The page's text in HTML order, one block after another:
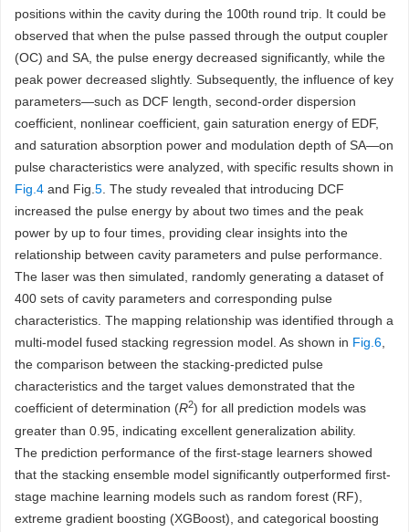
positions within the cavity during the 100th round trip. It could be
observed that when the pulse passed through the output coupler
(OC) and SA, the pulse energy decreased significantly, while the
peak power decreased slightly. Subsequently, the influence of key
parameters—such as DCF length, second-order dispersion
coefficient, nonlinear coefficient, gain saturation energy of EDF,
and saturation absorption power and modulation depth of SA—on
pulse characteristics were analyzed, with specific results shown in
Fig.4 and Fig. 5 . The study revealed that introducing DCF
increased the pulse energy by about two times and the peak
power by up to four times, providing clear insights into the
relationship between cavity parameters and pulse performance.
The laser was then simulated, randomly generating a dataset of
400 sets of cavity parameters and corresponding pulse
characteristics. The mapping relationship was identified through a
multi-model fused stacking regression model. As shown in Fig.6
the comparison between the stacking-predicted pulse
characteristics and the target values demonstrated that the
coefficient of determination (R2) for all prediction models was
greater than 0.95, indicating excellent generalization ability.
The prediction performance of the first-stage learners showed
that the stacking ensemble model significantly outperformed first-
stage machine learning models such as random forest (RF),
extreme gradient boosting (XGBoost), and categorical boosting